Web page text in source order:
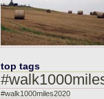
top tags
#walk1000miles2020